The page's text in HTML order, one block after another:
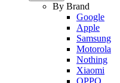
By Brand
Google
Apple
Samsung
Motorola
Nothing
Xiaomi
OPPO